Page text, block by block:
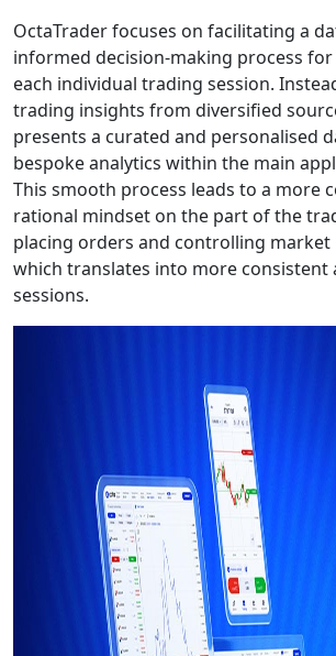
OctaTrader focuses on facilitating a
informed decision-making process for
each individual trading session.
trading insights from diversified
presents a curated and personalised
bespoke analytics within the main
This smooth process leads to a more
rational mindset on the part of the
placing orders and controlling market
which translates into more consistent
sessions.